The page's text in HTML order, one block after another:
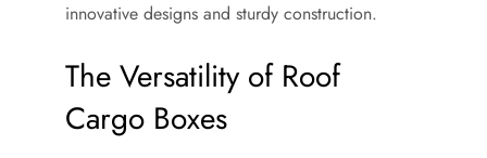
innovative designs and sturdy construction.
The Versatility of Roof
Cargo Boxes